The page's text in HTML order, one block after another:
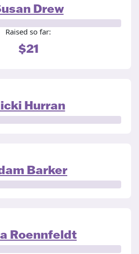
Drew
Raised so far:
$21
Hurran
Barker
Roennfeldt